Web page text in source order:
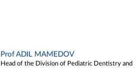
Prof ADIL MAMEDOV
Head of the Division of Pediatric Dentistry and